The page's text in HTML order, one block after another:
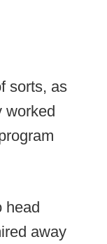
sorts, as
worked
head
away